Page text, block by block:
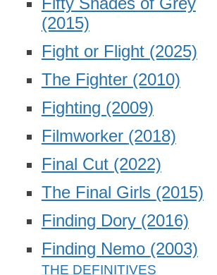
(2015)
Fight or Flight (2025)
The Fighter (2010)
Fighting (2009)
Filmworker (2018)
Final Cut (2022)
The Final Girls (2015)
Finding Dory (2016)
Finding Nemo (2003)